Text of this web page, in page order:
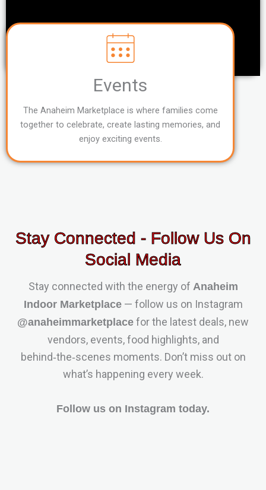
Events
The Anaheim Marketplace is where families come
together to celebrate, create lasting memories, and
enjoy exciting events.
Stay Connected - Follow Us On
Social Media
Stay connected with the energy of Anaheim
Indoor Marketplace— follow us on Instagram
@anaheimmarketplace for the latest deals, new
vendors, events, food highlights, and
behind‑the‑scenes moments. Don’t miss out on
what’s happening every week.
Follow us on Instagram today.